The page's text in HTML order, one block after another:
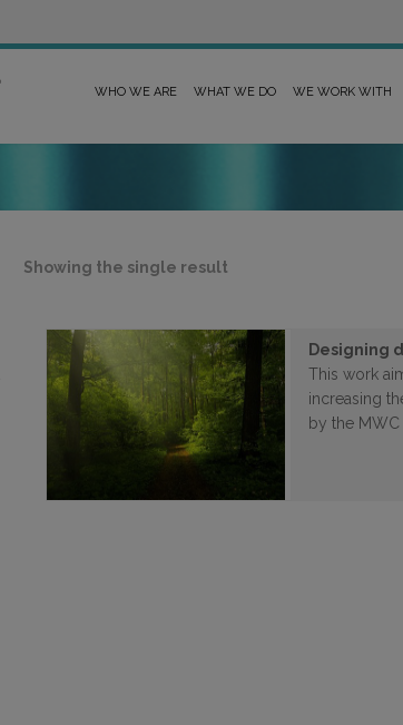
WHO WE ARE WHAT WE DO WE WORK WITH
Showing the single result
Designing
This work
increasing
by the